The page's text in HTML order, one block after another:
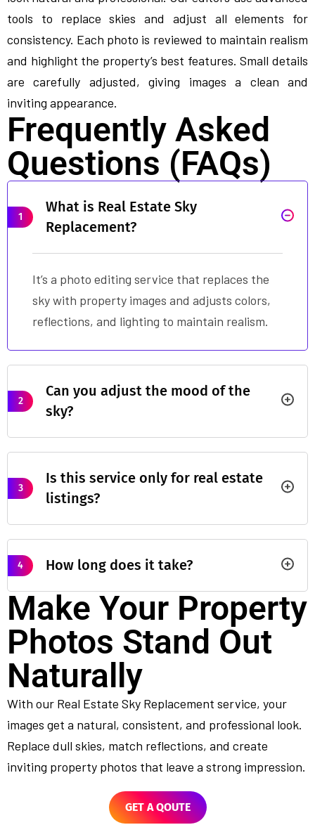
tools to replace skies and adjust all elements for
consistency. Each photo is reviewed to maintain realism
and highlight the property’s best features. Small details
are carefully adjusted, giving images a clean and
inviting appearance.
Frequently Asked
Questions (FAQs)
1
What is Real Estate Sky
Replacement?
It’s a photo editing service that replaces the
sky with property images and adjusts colors,
reflections, and lighting to maintain realism.
2
Can you adjust the mood of the
sky?
3
Is this service only for real estate
listings?
4 How long does it take?
Make Your Property
Photos Stand Out
Naturally
With our Real Estate Sky Replacement service, your
images get a natural, consistent, and professional look.
Replace dull skies, match reflections, and create
inviting property photos that leave a strong impression.
GET A QOUTE